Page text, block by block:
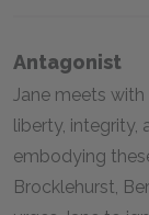
Antagonist
Jane meets
liberty, integrity,
embodying
Brocklehurst,